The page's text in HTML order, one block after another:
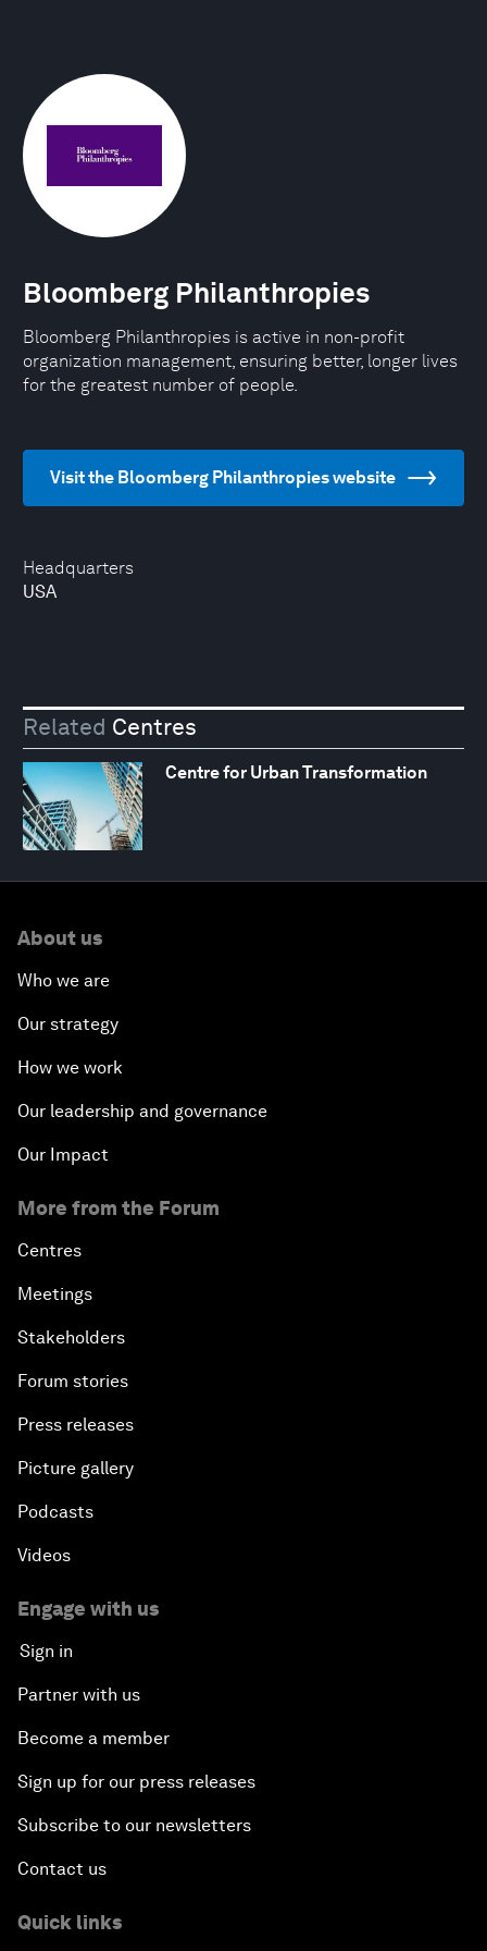
Headquarters
USA
Bloomberg Philanthropies
Bloomberg Philanthropies is active in non-profit
organization management, ensuring better, longer lives
for the greatest number of people.
Visit the Bloomberg Philanthropies website
Related Centres
Centre for Urban Transformation
About us
Who we are
Our strategy
How we work
Our leadership and governance
Our Impact
More from the Forum
Centres
Meetings
Stakeholders
Forum stories
Press releases
Picture gallery
Podcasts
Videos
Engage with us
Sign in
Partner with us
Become a member
Sign up for our press releases
Subscribe to our newsletters
Contact us
Quick links